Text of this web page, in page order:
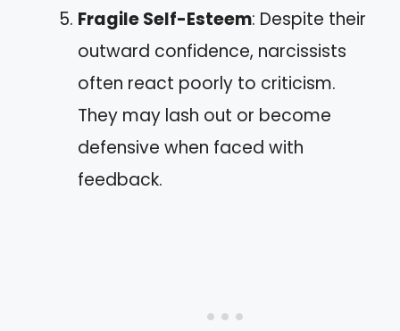
Fragile Self-Esteem: Despite their
outward confidence, narcissists
often react poorly to criticism.
They may lash out or become
defensive when faced with
feedback.